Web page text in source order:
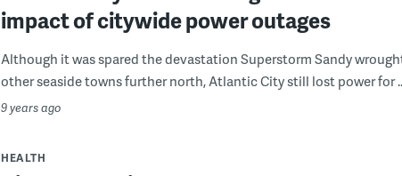
impact of citywide power outages
Although it was spared the devastation Superstorm Sandy
other seaside towns further north, Atlantic City still lost power for
9 years ago
HEALTH